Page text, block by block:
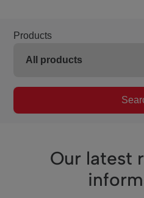
Products
Our latest